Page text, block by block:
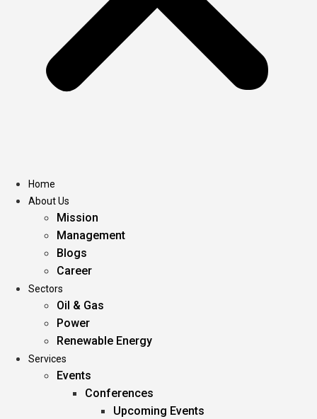
Home
About Us
Mission
Management
Blogs
Career
Sectors
Oil & Gas
Power
Renewable Energy
Services
Events
Conferences
Upcoming Events